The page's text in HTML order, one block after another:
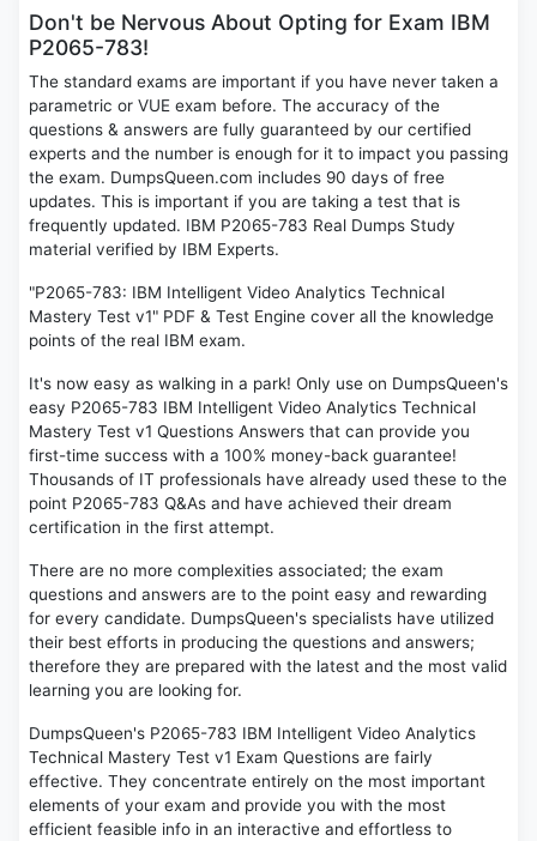
Don't be Nervous About Opting for Exam IBM
P2065-783!
The standard exams are important if you have never taken a
parametric or VUE exam before. The accuracy of the
questions & answers are fully guaranteed by our certified
experts and the number is enough for it to impact you passing
the exam. DumpsQueen.com includes 90 days of free
updates. This is important if you are taking a test that is
frequently updated. IBM P2065-783 Real Dumps Study
material verified by IBM Experts.
"P2065-783: IBM Intelligent Video Analytics Technical
Mastery Test v1" PDF & Test Engine cover all the knowledge
points of the real IBM exam.
It's now easy as walking in a park! Only use on DumpsQueen's
easy P2065-783 IBM Intelligent Video Analytics Technical
Mastery Test v1 Questions Answers that can provide you
first-time success with a 100% money-back guarantee!
Thousands of IT professionals have already used these to the
point P2065-783 Q&As and have achieved their dream
certification in the first attempt.
There are no more complexities associated; the exam
questions and answers are to the point easy and rewarding
for every candidate. DumpsQueen's specialists have utilized
their best efforts in producing the questions and answers;
therefore they are prepared with the latest and the most valid
learning you are looking for.
DumpsQueen's P2065-783 IBM Intelligent Video Analytics
Technical Mastery Test v1 Exam Questions are fairly
effective. They concentrate entirely on the most important
elements of your exam and provide you with the most
efficient feasible info in an interactive and effortless to